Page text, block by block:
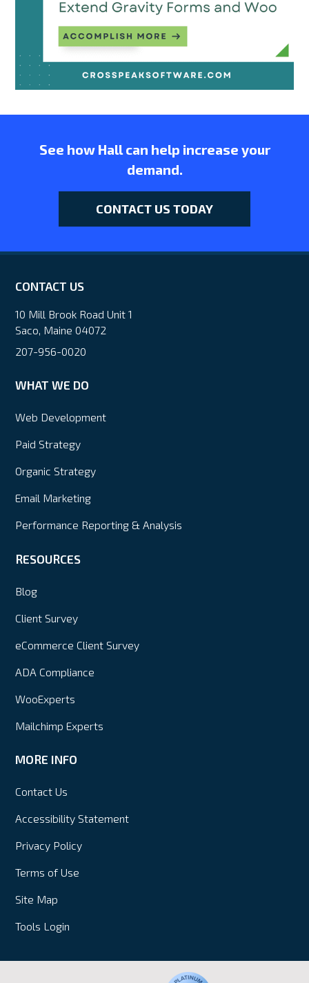
See how Hall can help increase your
demand.
CONTACT US TODAY
CONTACT US
10 Mill Brook Road Unit 1
Saco, Maine 04072
207-956-0020
WHAT WE DO
Web Development
Paid Strategy
Organic Strategy
Email Marketing
Performance Reporting & Analysis
RESOURCES
Blog
Client Survey
eCommerce Client Survey
ADA Compliance
WooExperts
Mailchimp Experts
MORE INFO
Contact Us
Accessibility Statement
Privacy Policy
Terms of Use
Site Map
Tools Login